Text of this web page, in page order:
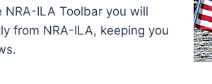
ILA Toolbar you will
from NRA-ILA, keeping you